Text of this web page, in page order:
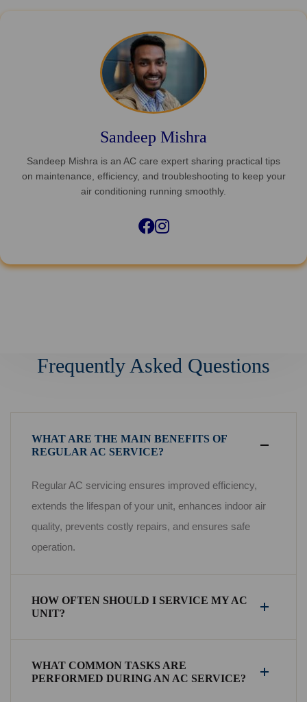
Sandeep Mishra
Sandeep Mishra is an AC care expert sharing practical tips
on maintenance, efficiency, and troubleshooting to keep your
air conditioning running smoothly.
Facebook
Instagram
Frequently Asked Questions
WHAT ARE THE MAIN BENEFITS OF
REGULAR AC SERVICE?
Regular AC servicing ensures improved efficiency,
extends the lifespan of your unit, enhances indoor air
quality, prevents costly repairs, and ensures safe
operation.
HOW OFTEN SHOULD I SERVICE MY AC
UNIT?
WHAT COMMON TASKS ARE
PERFORMED DURING AN AC SERVICE?